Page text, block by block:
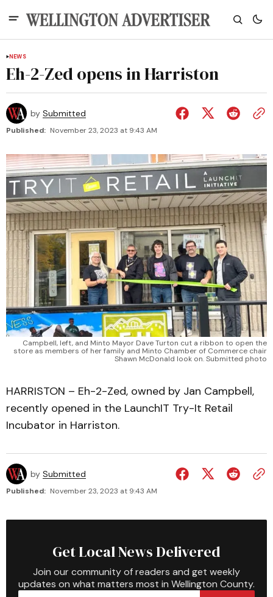
NEWS
Eh-2-Zed opens in Harriston
by Submitted
Published: November 23, 2023 at 9:43 AM
Campbell, left, and Minto Mayor Dave Turton cut a ribbon to open the
store as members of her family and Minto Chamber of Commerce chair
Shawn McDonald look on. Submitted photo
HARRISTON – Eh-2-Zed, owned by Jan Campbell,
recently opened in the LaunchIT Try-It Retail
Incubator in Harriston.
by Submitted
Published: November 23, 2023 at 9:43 AM
Get Local News Delivered
Join our community of readers and get weekly
updates on what matters most in Wellington County.